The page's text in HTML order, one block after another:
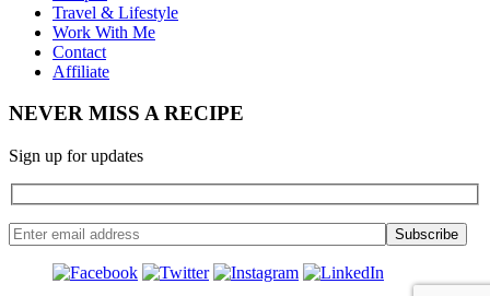
Travel & Lifestyle
Work With Me
Contact
Affiliate
NEVER MISS A RECIPE
Sign up for updates